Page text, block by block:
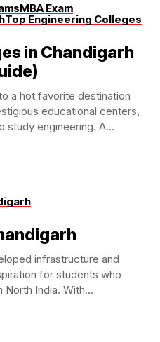
MBA Exam
Top Engineering Colleges
in Chandigarh
a hot favorite destination
educational centers,
study engineering. A...
infrastructure and
for students who
India. With...